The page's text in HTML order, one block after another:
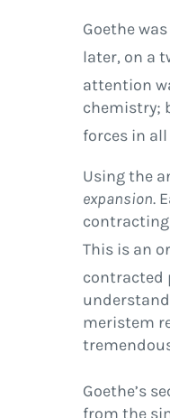
Goethe
later, on a
attention
chemistry;
forces in
Using the
expansion.
This is an
contracted
meristem
Goethe’s
from the